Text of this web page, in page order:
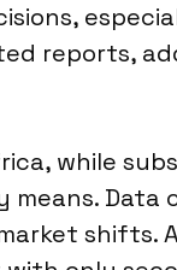
reports,
while
Data
shifts.